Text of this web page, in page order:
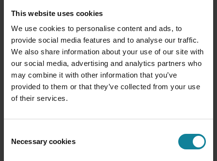
This website uses cookies
We use cookies to personalise content and ads, to
provide social media features and to analyse our traffic.
We also share information about your use of our site with
our social media, advertising and analytics partners who
may combine it with other information that you’ve
provided to them or that they’ve collected from your use
of their services.
Selection
Necessary cookies